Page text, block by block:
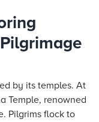
by its temples. At
Temple, renowned
Pilgrims flock to